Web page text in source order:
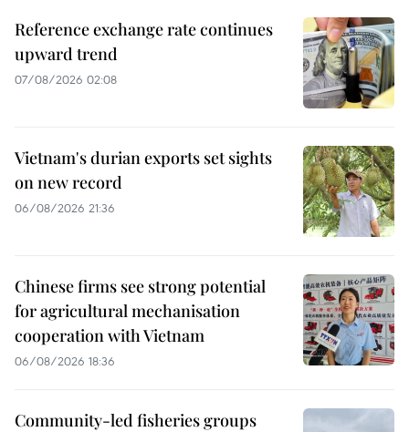
Reference exchange rate continues
upward trend
07/08/2026 02:08
Vietnam's durian exports set sights
on new record
06/08/2026 21:36
Chinese firms see strong potential
for agricultural mechanisation
cooperation with Vietnam
06/08/2026 18:36
Community-led fisheries groups